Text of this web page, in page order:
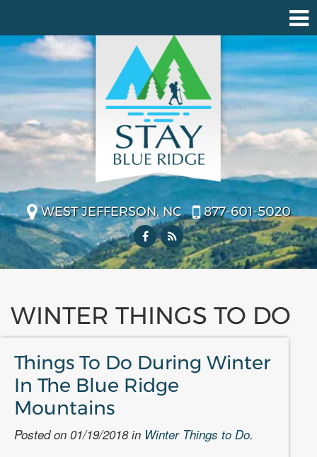
WEST JEFFERSON, NC 877-601-5020
WINTER THINGS TO DO
Things To Do During Winter
In The Blue Ridge
Mountains
Posted on 01/19/2018 in Winter Things to Do.